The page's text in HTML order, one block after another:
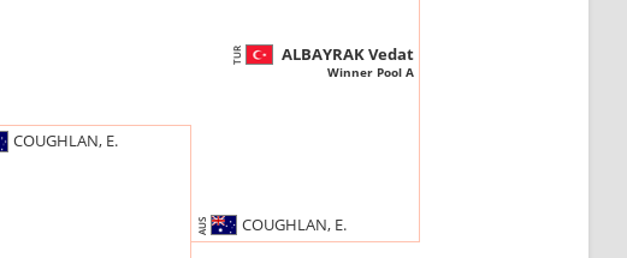
COUGHLAN, E.
TUR ALBAYRAK Vedat
Winner Pool A
AUS COUGHLAN, E.